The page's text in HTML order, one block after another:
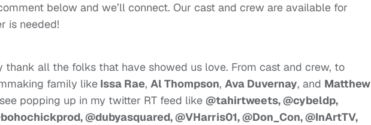
below and we’ll connect. Our cast and crew are available for
is needed!
thank all the folks that have showed us love. From cast and crew, to
family like Issa Rae, Al Thompson, Ava Duvernay, and Matthew
popping up in my twitter RT feed like @tahirtweets, @cybeldp,
@dubyasquared, @VHarris01, @Don_Con, @InArtTV,